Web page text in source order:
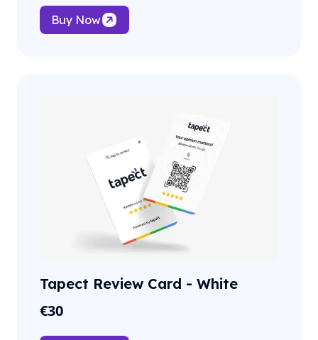
Buy Now
Tapect Review Card - White
€30